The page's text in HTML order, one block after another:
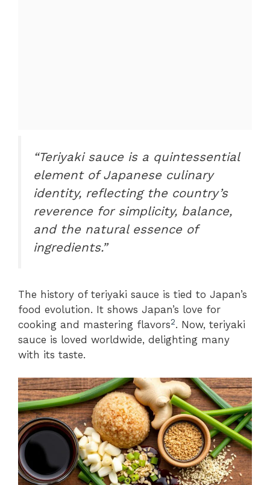
“Teriyaki sauce is a quintessential
element of Japanese culinary
identity, reflecting the country’s
reverence for simplicity, balance,
and the natural essence of
ingredients.”
The history of teriyaki sauce is tied to Japan’s
food evolution. It shows Japan’s love for
cooking and mastering flavors2. Now, teriyaki
sauce is loved worldwide, delighting many
with its taste.